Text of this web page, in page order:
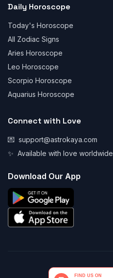
Daily Horoscope
Today's Horoscope
All Zodiac Signs
Aries Horoscope
Leo Horoscope
Scorpio Horoscope
Aquarius Horoscope
Connect with Love
💌 support@astrokaya.com
✨ Available with love worldwide
Download Our App